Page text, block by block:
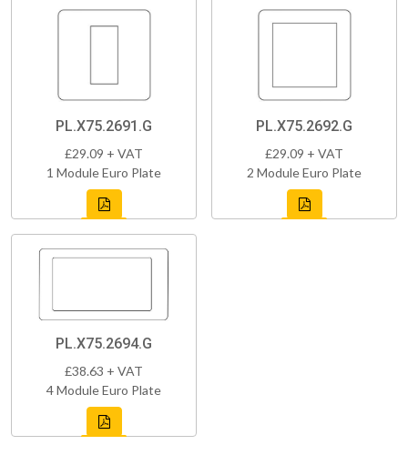
PL.X75.2691.G
£29.09 + VAT
1 Module Euro Plate
PL.X75.2692.G
£29.09 + VAT
2 Module Euro Plate
PL.X75.2694.G
£38.63 + VAT
4 Module Euro Plate